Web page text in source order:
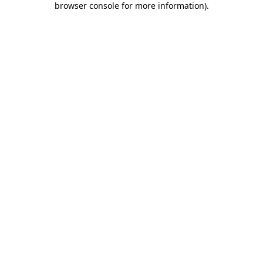
browser console for more information).